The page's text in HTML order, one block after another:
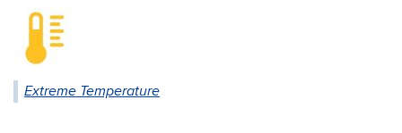
Extreme Temperature